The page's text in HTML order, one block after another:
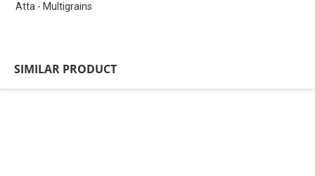
Atta - Multigrains
SIMILAR PRODUCT